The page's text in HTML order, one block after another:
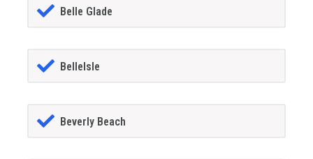
Belle Glade
BelleIsle
Beverly Beach